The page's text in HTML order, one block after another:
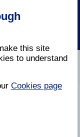
this site
to understand
Cookies page